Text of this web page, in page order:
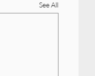
See All